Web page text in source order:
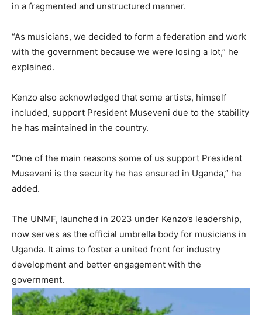
in a fragmented and unstructured manner.
“As musicians, we decided to form a federation and work
with the government because we were losing a lot,” he
explained.
Kenzo also acknowledged that some artists, himself
included, support President Museveni due to the stability
he has maintained in the country.
“One of the main reasons some of us support President
Museveni is the security he has ensured in Uganda,” he
added.
The UNMF, launched in 2023 under Kenzo’s leadership,
now serves as the official umbrella body for musicians in
Uganda. It aims to foster a united front for industry
development and better engagement with the
government.